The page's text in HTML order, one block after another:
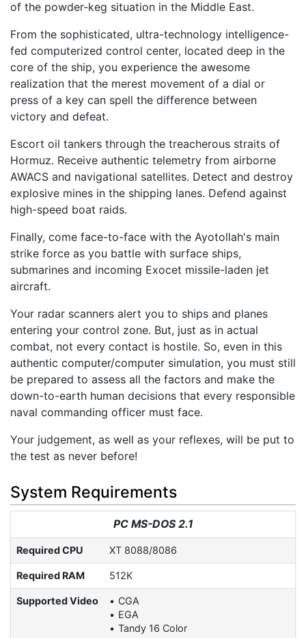
of the powder-keg situation in the Middle East.
From the sophisticated, ultra-technology intelligence-
fed computerized control center, located deep in the
core of the ship, you experience the awesome
realization that the merest movement of a dial or
press of a key can spell the difference between
victory and defeat.
Escort oil tankers through the treacherous straits of
Hormuz. Receive authentic telemetry from airborne
AWACS and navigational satellites. Detect and destroy
explosive mines in the shipping lanes. Defend against
high-speed boat raids.
Finally, come face-to-face with the Ayotollah's main
strike force as you battle with surface ships,
submarines and incoming Exocet missile-laden jet
aircraft.
Your radar scanners alert you to ships and planes
entering your control zone. But, just as in actual
combat, not every contact is hostile. So, even in this
authentic computer/computer simulation, you must still
be prepared to assess all the factors and make the
down-to-earth human decisions that every responsible
naval commanding officer must face.
Your judgement, as well as your reflexes, will be put to
the test as never before!
System Requirements
PC MS-DOS 2.1
Required CPU XT 8088/8086
Required RAM 512K
Supported Video
CGA
EGA
Tandy 16 Color